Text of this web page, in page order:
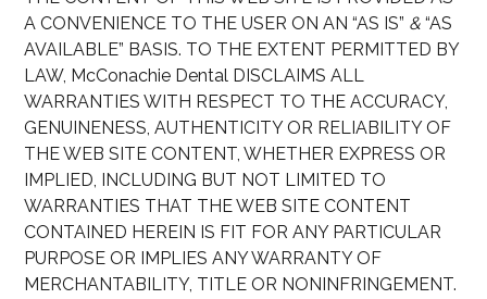
A CONVENIENCE TO THE USER ON AN “AS IS” & “AS
AVAILABLE” BASIS. TO THE EXTENT PERMITTED BY
LAW, McConachie Dental DISCLAIMS ALL
WARRANTIES WITH RESPECT TO THE ACCURACY,
GENUINENESS, AUTHENTICITY OR RELIABILITY OF
THE WEB SITE CONTENT, WHETHER EXPRESS OR
IMPLIED, INCLUDING BUT NOT LIMITED TO
WARRANTIES THAT THE WEB SITE CONTENT
CONTAINED HEREIN IS FIT FOR ANY PARTICULAR
PURPOSE OR IMPLIES ANY WARRANTY OF
MERCHANTABILITY, TITLE OR NONINFRINGEMENT.